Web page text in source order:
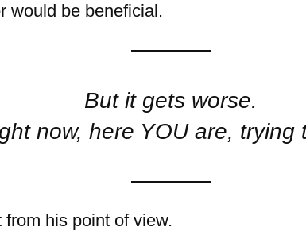
would be beneficial.
But it gets worse.
now, here YOU are, trying
his point of view.